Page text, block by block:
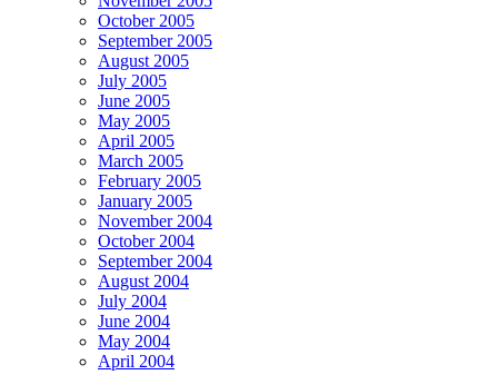
October 2005
September 2005
August 2005
July 2005
June 2005
May 2005
April 2005
March 2005
February 2005
January 2005
November 2004
October 2004
September 2004
August 2004
July 2004
June 2004
May 2004
April 2004